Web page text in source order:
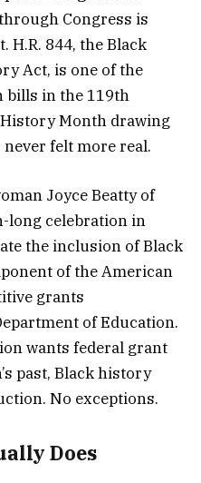
Congress is
H.R. 844, the Black
Act, is one of the
bills in the 119th
Month drawing
felt more real.
Joyce Beatty of
long celebration in
the inclusion of Black
of the American
grants
of Education.
wants federal grant
past, Black history
No exceptions.
Does